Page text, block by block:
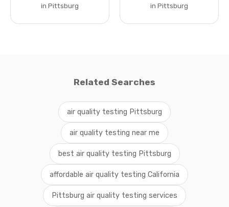
in Pittsburg in Pittsburg
Related Searches
air quality testing Pittsburg
air quality testing near me
best air quality testing Pittsburg
affordable air quality testing California
Pittsburg air quality testing services